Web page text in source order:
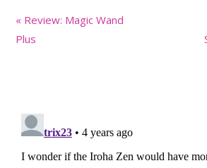
Previous
Post:
« Review: Magic Wand
Plus